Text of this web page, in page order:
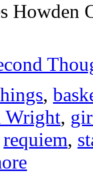
Howden
,
Wright,
requiem,